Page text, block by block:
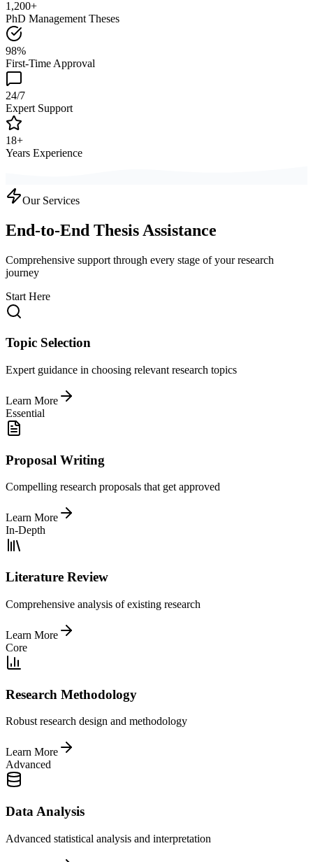
1,200+
PhD Management Theses
98%
First-Time Approval
24/7
Expert Support
18+
Years Experience
Our Services
End-to-End Thesis Assistance
Comprehensive support through every stage of your research
journey
Start Here
Topic Selection
Expert guidance in choosing relevant research topics
Learn More
Essential
Proposal Writing
Compelling research proposals that get approved
Learn More
In-Depth
Literature Review
Comprehensive analysis of existing research
Learn More
Core
Research Methodology
Robust research design and methodology
Learn More
Advanced
Data Analysis
Advanced statistical analysis and interpretation